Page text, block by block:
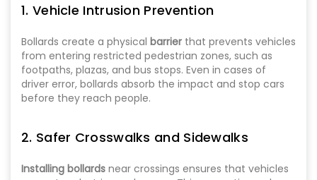
1. Vehicle Intrusion Prevention
Bollards create a physical barrier that prevents vehicles
from entering restricted pedestrian zones, such as
footpaths, plazas, and bus stops. Even in cases of
driver error, bollards absorb the impact and stop cars
before they reach people.
2. Safer Crosswalks and Sidewalks
Installing bollards near crossings ensures that vehicles